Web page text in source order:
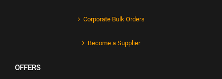
Corporate Bulk Orders
Become a Supplier
OFFERS